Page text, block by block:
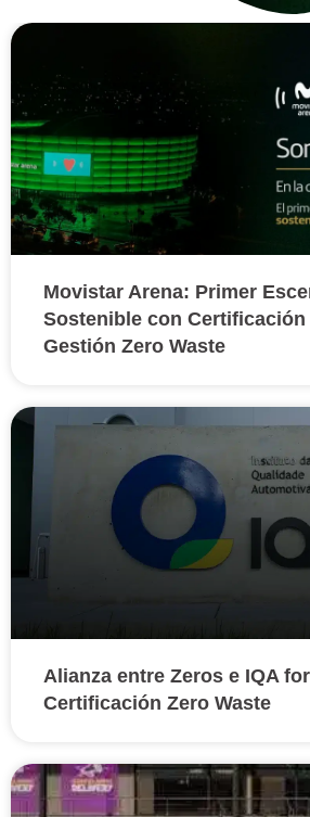
Escenario
Certificación
Gestión Zero
Movistar Arena: Primer
Sostenible con Certificación
Gestión Zero Waste
Alianza entre Zeros e IQA
Certificación Zero Waste